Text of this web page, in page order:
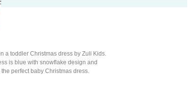
Zuli Kids 291971
a toddler Christmas dress by Zuli Kids.
is blue with snowflake design and
perfect baby Christmas dress.